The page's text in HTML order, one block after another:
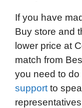
If you have
Buy store and
lower price at
match from
you need to
support to